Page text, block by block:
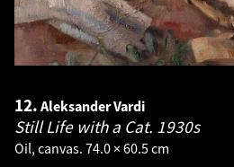
12. Aleksander Vardi
Still Life with a Cat. 1930s
Oil, canvas. 74.0 × 60.5 cm